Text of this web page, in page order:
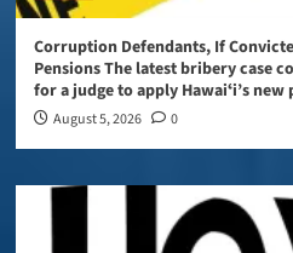
Corruption Defendants, If
Pensions The latest bribery case
for a judge to apply Hawaiʻi’s
August 5, 2026 0